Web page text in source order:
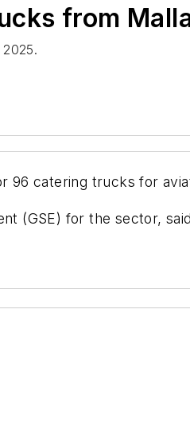
from
96 catering trucks for
(GSE) for the sector,